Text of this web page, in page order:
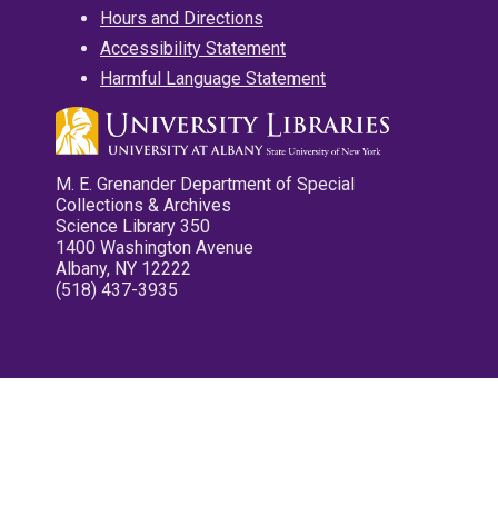
Hours and Directions
Accessibility Statement
Harmful Language Statement
M. E. Grenander Department of Special
Collections & Archives
Science Library 350
1400 Washington Avenue
Albany, NY 12222
(518) 437-3935